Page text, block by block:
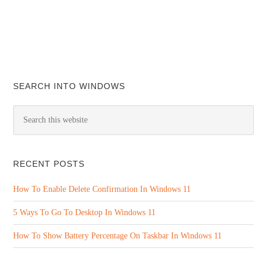
SEARCH INTO WINDOWS
RECENT POSTS
How To Enable Delete Confirmation In Windows 11
5 Ways To Go To Desktop In Windows 11
How To Show Battery Percentage On Taskbar In Windows 11